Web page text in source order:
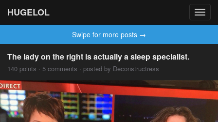
HUGELOL
Swipe for more posts →
The lady on the right is actually a sleep specialist.
140 points · 5 comments · posted by Deconstructress